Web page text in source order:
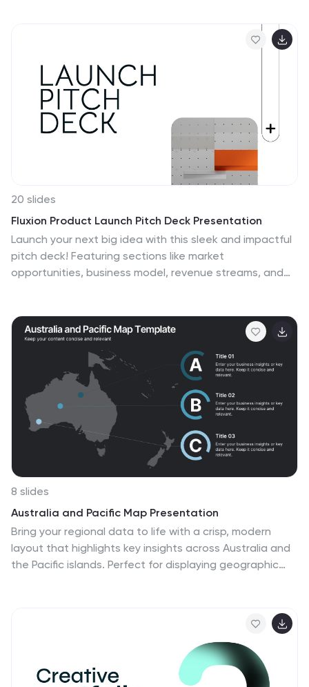
compatible with PowerPoint, Keynote, and Google
Slides, it's a versatile tool for any financial presentation
or workshop.
20 slides
Fluxion Product Launch Pitch Deck Presentation
Launch your next big idea with this sleek and impactful
pitch deck! Featuring sections like market
opportunities, business model, revenue streams, and
pitches, this deck works seamlessly with PowerPoint,
Keynote, and Google Slides.
8 slides
Australia and Pacific Map Presentation
Bring your regional data to life with a crisp, modern
layout that highlights key insights across Australia and
the Pacific islands. Perfect for displaying geographic
Fully compatible with PowerPoint, Keynote, and Google